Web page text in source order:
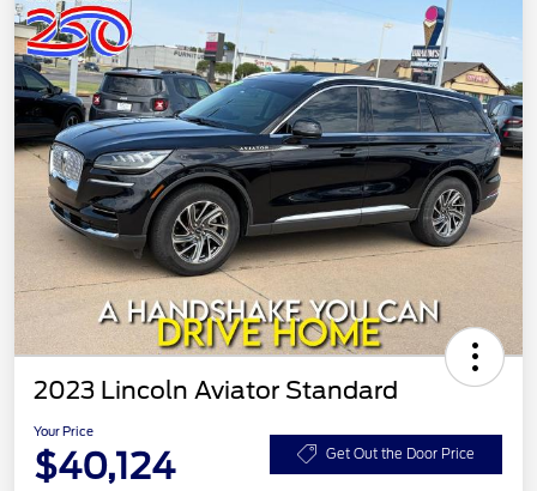
2023 Lincoln Aviator Standard
Your Price
$40,124 Get Out the Door Price